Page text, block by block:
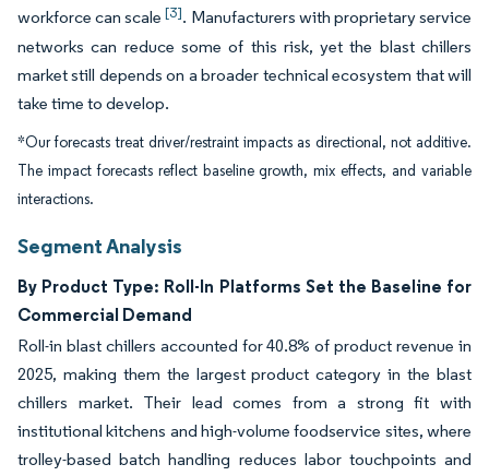
workforce can scale[3]. Manufacturers with proprietary service
networks can reduce some of this risk, yet the blast chillers
market still depends on a broader technical ecosystem that will
take time to develop.
*Our forecasts treat driver/restraint impacts as directional, not additive.
The impact forecasts reflect baseline growth, mix effects, and variable
interactions.
Segment Analysis
By Product Type: Roll-In Platforms Set the Baseline for
Commercial Demand
Roll-in blast chillers accounted for 40.8% of product revenue in
2025, making them the largest product category in the blast
chillers market. Their lead comes from a strong fit with
institutional kitchens and high-volume foodservice sites, where
trolley-based batch handling reduces labor touchpoints and